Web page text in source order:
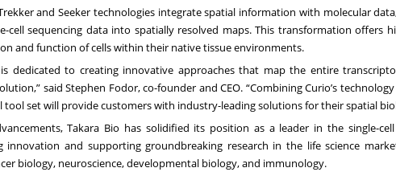
and Seeker technologies integrate spatial information with molecular
cell sequencing data into spatially resolved maps. This transformation offers
and function of cells within their native tissue environments.
is dedicated to creating innovative approaches that map the entire
said Stephen Fodor, co-founder and CEO. “Combining Curio’s
tool set will provide customers with industry-leading solutions for their spatial
Takara Bio has solidified its position as a leader in the single-
innovation and supporting groundbreaking research in the life science
biology, neuroscience, developmental biology, and immunology.